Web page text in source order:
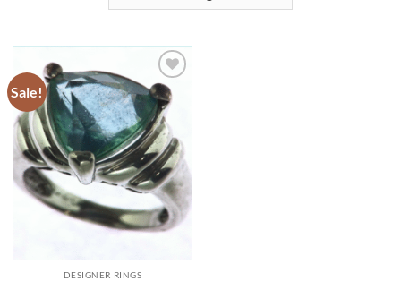
Sale!
Add to
Wishlist
DESIGNER RINGS